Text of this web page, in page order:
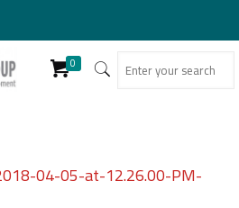
0
04-05-at-12.26.00-PM-